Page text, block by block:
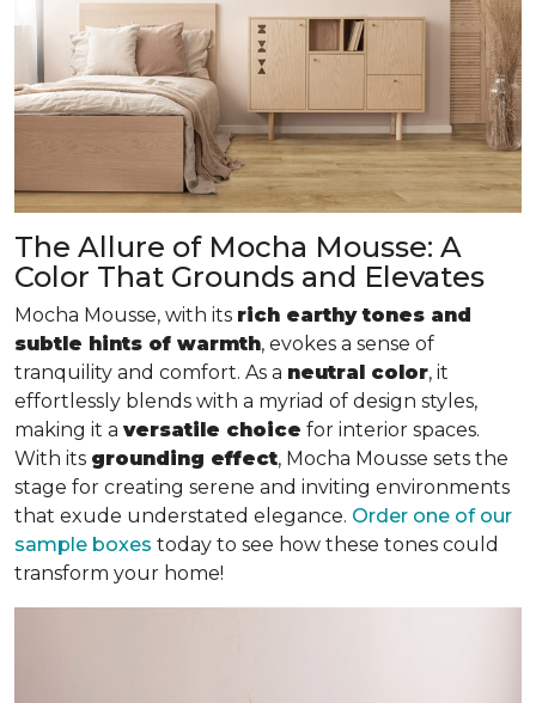
The Allure of Mocha Mousse: A
Color That Grounds and Elevates
Mocha Mousse, with its rich earthy tones and
subtle hints of warmth, evokes a sense of
tranquility and comfort. As a neutral color, it
effortlessly blends with a myriad of design styles,
making it a versatile choice for interior spaces.
With its grounding effect, Mocha Mousse sets the
stage for creating serene and inviting environments
that exude understated elegance. Order one of our
sample boxes today to see how these tones could
transform your home!